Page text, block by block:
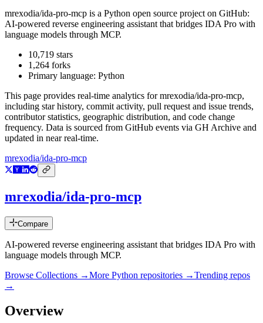
mrexodia/ida-pro-mcp is a Python open source project on GitHub:
AI-powered reverse engineering assistant that bridges IDA Pro with
language models through MCP.
10,719 stars
1,264 forks
Primary language: Python
This page provides real-time analytics formrexodia/ida-pro-mcp,
including star history, commit activity, pull request and issue trends,
contributor statistics, geographic distribution, and code change
frequency. Data is sourced from GitHub events via GH Archive and
updated in near real-time.
mrexodia/ida-pro-mcp
mrexodia/ida-pro-mcp
Compare
AI-powered reverse engineering assistant that bridges IDA Pro with
language models through MCP.
Browse Collections →More Python repositories →Trending repos
→
Overview